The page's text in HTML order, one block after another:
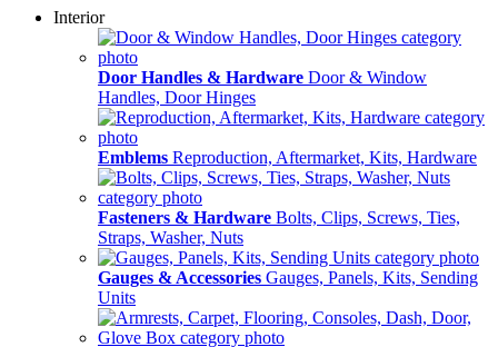
Interior
Door Handles & Hardware Door & Window
Handles, Door Hinges
Emblems Reproduction, Aftermarket, Kits, Hardware
Fasteners & Hardware Bolts, Clips, Screws, Ties,
Straps, Washer, Nuts
Gauges & Accessories Gauges, Panels, Kits, Sending
Units